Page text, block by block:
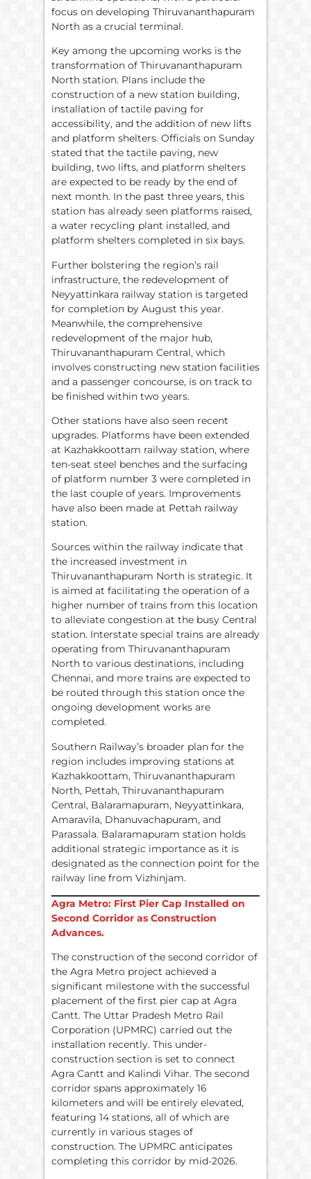
focus on developing Thiruvananthapuram
North as a crucial terminal.
Key among the upcoming works is the
transformation of Thiruvananthapuram
North station. Plans include the
construction of a new station building,
installation of tactile paving for
accessibility, and the addition of new lifts
and platform shelters. Officials on Sunday
stated that the tactile paving, new
building, two lifts, and platform shelters
are expected to be ready by the end of
next month. In the past three years, this
station has already seen platforms raised,
a water recycling plant installed, and
platform shelters completed in six bays.
Further bolstering the region’s rail
infrastructure, the redevelopment of
Neyyattinkara railway station is targeted
for completion by August this year.
Meanwhile, the comprehensive
redevelopment of the major hub,
Thiruvananthapuram Central, which
involves constructing new station facilities
and a passenger concourse, is on track to
be finished within two years.
Other stations have also seen recent
upgrades. Platforms have been extended
at Kazhakkoottam railway station, where
ten-seat steel benches and the surfacing
of platform number 3 were completed in
the last couple of years. Improvements
have also been made at Pettah railway
station.
Sources within the railway indicate that
the increased investment in
Thiruvananthapuram North is strategic. It
is aimed at facilitating the operation of a
higher number of trains from this location
to alleviate congestion at the busy Central
station. Interstate special trains are already
operating from Thiruvananthapuram
North to various destinations, including
Chennai, and more trains are expected to
be routed through this station once the
ongoing development works are
completed.
Southern Railway’s broader plan for the
region includes improving stations at
Kazhakkoottam, Thiruvananthapuram
North, Pettah, Thiruvananthapuram
Central, Balaramapuram, Neyyattinkara,
Amaravila, Dhanuvachapuram, and
Parassala. Balaramapuram station holds
additional strategic importance as it is
designated as the connection point for the
railway line from Vizhinjam.
Agra Metro: First Pier Cap Installed on
Second Corridor as Construction
Advances.
The construction of the second corridor of
the Agra Metro project achieved a
significant milestone with the successful
placement of the first pier cap at Agra
Cantt. The Uttar Pradesh Metro Rail
Corporation (UPMRC) carried out the
installation recently. This under-
construction section is set to connect
Agra Cantt and Kalindi Vihar. The second
corridor spans approximately 16
kilometers and will be entirely elevated,
featuring 14 stations, all of which are
currently in various stages of
construction. The UPMRC anticipates
completing this corridor by mid-2026.